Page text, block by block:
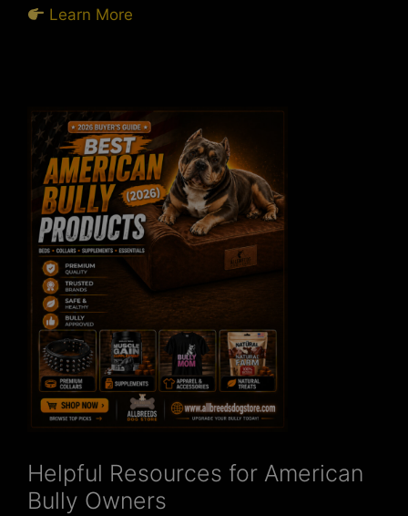
Learn More
Helpful Resources for American
Bully Owners